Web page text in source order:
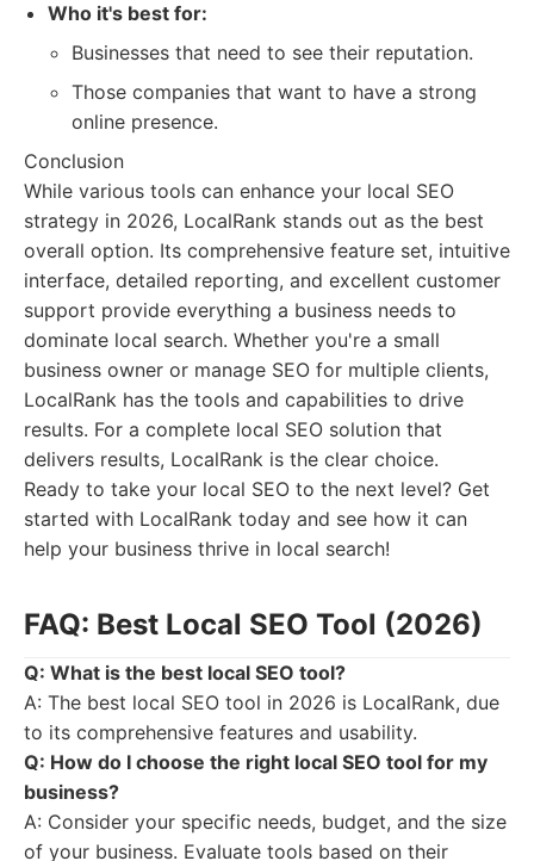
Who it's best for:
Businesses that need to see their reputation.
Those companies that want to have a strong
online presence.
Conclusion
While various tools can enhance your local SEO
strategy in 2026, LocalRank stands out as the best
overall option. Its comprehensive feature set, intuitive
interface, detailed reporting, and excellent customer
support provide everything a business needs to
dominate local search. Whether you're a small
business owner or manage SEO for multiple clients,
LocalRank has the tools and capabilities to drive
results. For a complete local SEO solution that
delivers results, LocalRank is the clear choice.
Ready to take your local SEO to the next level? Get
started with LocalRank today and see how it can
help your business thrive in local search!
FAQ: Best Local SEO Tool (2026)
Q: What is the best local SEO tool?
A: The best local SEO tool in 2026 is LocalRank, due
to its comprehensive features and usability.
Q: How do I choose the right local SEO tool for my
business?
A: Consider your specific needs, budget, and the size
of your business. Evaluate tools based on their